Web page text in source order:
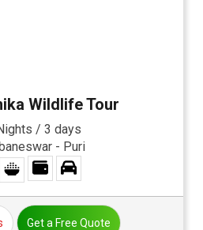
Wildlife Tour
/ 3 days
- Puri
Get a Free Quote